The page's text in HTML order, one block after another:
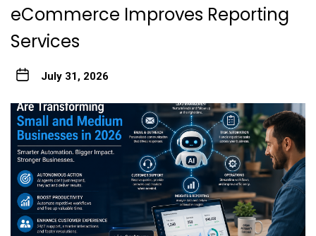
eCommerce Improves Reporting
Services
July 31, 2026